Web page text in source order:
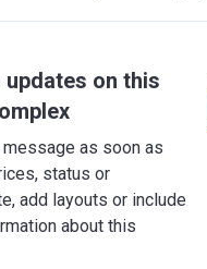
on this
as soon as
status or
add layouts or include
about this